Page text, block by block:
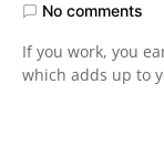
No comments
If you work, you
which adds up to